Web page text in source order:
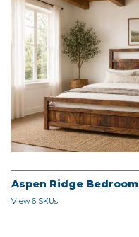
Aspen Ridge Bedroom
View 6 SKUs